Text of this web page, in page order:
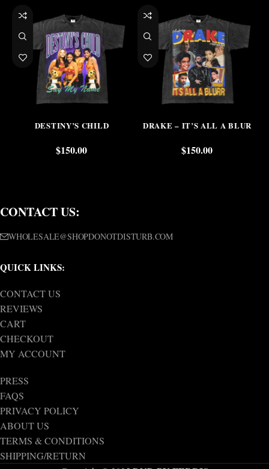
DESTINY’S CHILD
$150.00
DRAKE – IT’S ALL A BLUR
$150.00
CONTACT US:
WHOLESALE@SHOPDONOTDISTURB.COM
QUICK LINKS:
CONTACT US
REVIEWS
CART
CHECKOUT
MY ACCOUNT
PRESS
FAQS
PRIVACY POLICY
ABOUT US
TERMS & CONDITIONS
SHIPPING/RETURN